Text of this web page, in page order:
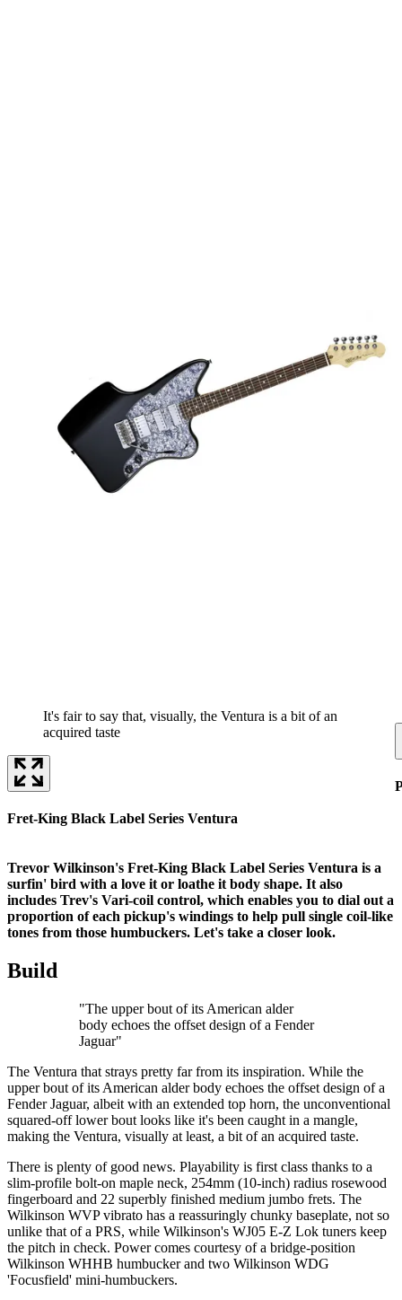
It's fair to say that, visually, the Ventura is a bit of an
acquired taste
Fret-King Black Label Series Ventura
Trevor Wilkinson's Fret-King Black Label Series Ventura is a
surfin' bird with a love it or loathe it body shape. It also
includes Trev's Vari-coil control, which enables you to dial out a
proportion of each pickup's windings to help pull single coil-like
tones from those humbuckers. Let's take a closer look.
Build
"The upper bout of its American alder
body echoes the offset design of a Fender
Jaguar"
The Ventura that strays pretty far from its inspiration. While the
upper bout of its American alder body echoes the offset design of a
Fender Jaguar, albeit with an extended top horn, the unconventional
squared-off lower bout looks like it's been caught in a mangle,
making the Ventura, visually at least, a bit of an acquired taste.
There is plenty of good news. Playability is first class thanks to a
slim-profile bolt-on maple neck, 254mm (10-inch) radius rosewood
fingerboard and 22 superbly finished medium jumbo frets. The
Wilkinson WVP vibrato has a reassuringly chunky baseplate, not so
unlike that of a PRS, while Wilkinson's WJ05 E-Z Lok tuners keep
the pitch in check. Power comes courtesy of a bridge-position
Wilkinson WHHB humbucker and two Wilkinson WDG
'Focusfield' mini-humbuckers.